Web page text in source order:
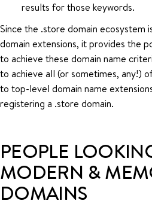
results for those keywords.
Since the .store domain ecosystem
domain extensions, it provides the
to achieve these domain name
to achieve all (or sometimes, any!)
to top-level domain name
registering a .store domain.
PEOPLE
MODERN &
DOMAINS